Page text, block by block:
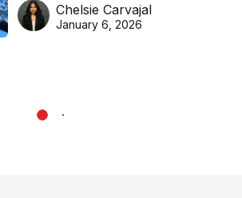
basketball excellence
Chelsie Carvajal
January 6, 2026